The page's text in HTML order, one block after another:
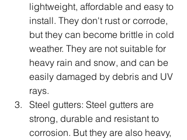
lightweight, affordable and easy to
install. They don't rust or corrode,
but they can become brittle in cold
weather. They are not suitable for
heavy rain and snow, and can be
easily damaged by debris and UV
rays.
Steel gutters: Steel gutters are
strong, durable and resistant to
corrosion. But they are also heavy,